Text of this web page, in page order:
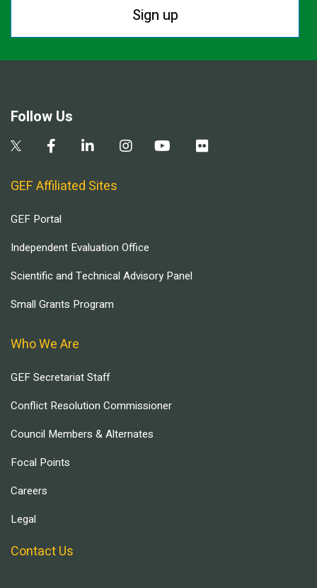
Sign up
Follow Us
GEF Affiliated Sites
GEF Portal
Independent Evaluation Office
Scientific and Technical Advisory Panel
Small Grants Program
Who We Are
GEF Secretariat Staff
Conflict Resolution Commissioner
Council Members & Alternates
Focal Points
Careers
Legal
Contact Us